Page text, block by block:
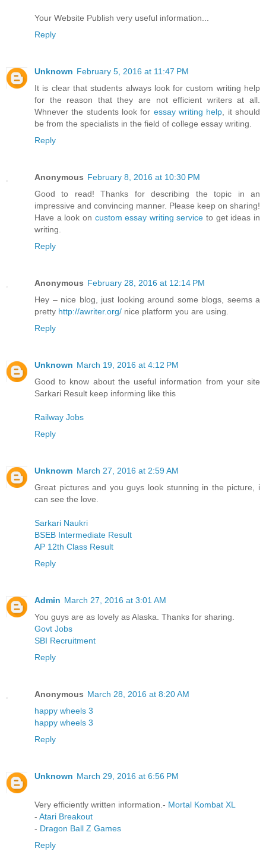
Your Website Publish very useful information...
Reply
Unknown February 5, 2016 at 11:47 PM
It is clear that students always look for custom writing help
for the reason that they are not efficient writers at all.
Whnever the students look for essay writing help , it should
be from the specialists in the field of college essay writing.
Reply
Anonymous February 8, 2016 at 10:30 PM
Good to read! Thanks for describing the topic in an
impressive and convincing manner. Please keep on sharing!
Have a look on custom essay writing service to get ideas in
writing.
Reply
Anonymous February 28, 2016 at 12:14 PM
Hey – nice blog, just looking around some blogs, seems a
pretty http://awriter.org/ nice platform you are using.
Reply
Unknown March 19, 2016 at 4:12 PM
Good to know about the useful information from your site
Sarkari Result keep informing like this
Railway Jobs
Reply
Unknown March 27, 2016 at 2:59 AM
Great pictures and you guys look stunning in the picture, i
can see the love.
Sarkari Naukri
BSEB Intermediate Result
AP 12th Class Result
Reply
Admin March 27, 2016 at 3:01 AM
You guys are as lovely as Alaska. Thanks for sharing.
Govt Jobs
SBI Recruitment
Reply
Anonymous March 28, 2016 at 8:20 AM
happy wheels 3
happy wheels 3
Reply
Unknown March 29, 2016 at 6:56 PM
Very efficiently written information.- Mortal Kombat XL
- Atari Breakout
- Dragon Ball Z Games
Reply